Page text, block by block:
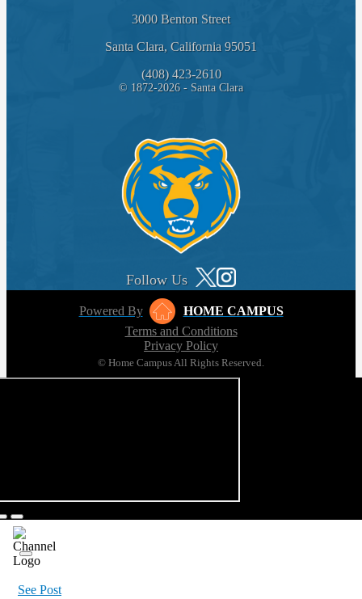
3000 Benton Street
Santa Clara, California 95051
(408) 423-2610
© 1872-2026 - Santa Clara
Follow Us
Powered By
HOME CAMPUS
Terms and Conditions
Privacy Policy
© Home Campus All Rights Reserved.
See Post